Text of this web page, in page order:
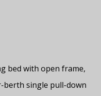
bed with open frame,
berth single pull-down